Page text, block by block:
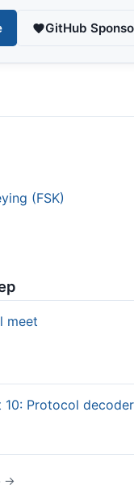
GitHub
(FSK)
meet
10: Protocol
→